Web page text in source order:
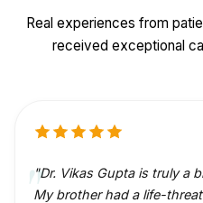
Real experiences from
received exceptional
"Dr. Vikas Gupta is truly a
My brother had a life-